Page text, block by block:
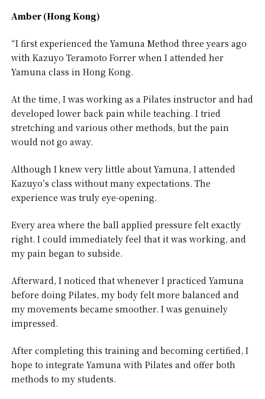
Amber (Hong Kong)
“I first experienced the Yamuna Method three years ago
with Kazuyo Teramoto Forrer when I attended her
Yamuna class in Hong Kong.
At the time, I was working as a Pilates instructor and had
developed lower back pain while teaching. I tried
stretching and various other methods, but the pain
would not go away.
Although I knew very little about Yamuna, I attended
Kazuyo’s class without many expectations. The
experience was truly eye-opening.
Every area where the ball applied pressure felt exactly
right. I could immediately feel that it was working, and
my pain began to subside.
Afterward, I noticed that whenever I practiced Yamuna
before doing Pilates, my body felt more balanced and
my movements became smoother. I was genuinely
impressed.
After completing this training and becoming certified, I
hope to integrate Yamuna with Pilates and offer both
methods to my students.